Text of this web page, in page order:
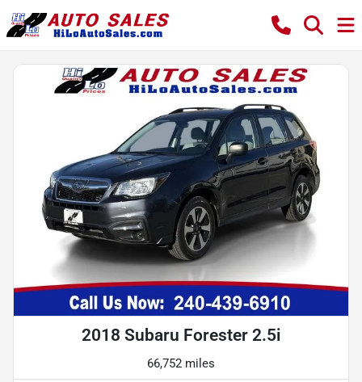
2018 Subaru Forester 2.5i
66,752 miles